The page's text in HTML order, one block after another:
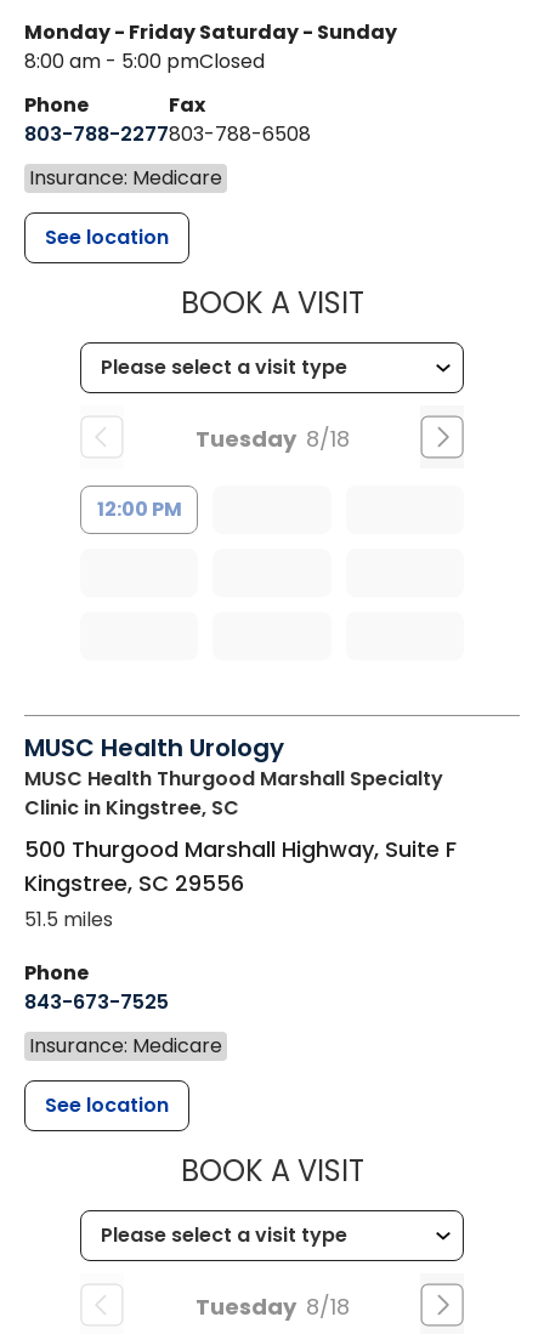
Monday - Friday
8:00 am - 5:00 pm
Saturday - Sunday
Closed
Phone
803-788-2277
Fax
803-788-6508
Insurance: Medicare
See location
BOOK A VISITMUSC
Tuesday 8/18
12:00 PM
MUSC Health Urology
MUSC Health Thurgood Marshall Specialty
Clinic in Kingstree, SC
500 Thurgood Marshall Highway, Suite F
Kingstree, SC 29556
51.5 miles
Phone
843-673-7525
Insurance: Medicare
See location
BOOK A VISITMUSC
Tuesday 8/18